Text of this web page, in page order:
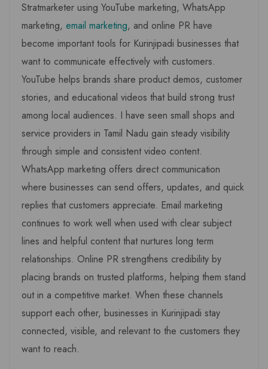
Stratmarketer using YouTube marketing, WhatsApp
marketing, email marketing, and online PR have
become important tools for Kurinjipadi businesses that
want to communicate effectively with customers.
YouTube helps brands share product demos, customer
stories, and educational videos that build strong trust
among local audiences. I have seen small shops and
service providers in Tamil Nadu gain steady visibility
through simple and consistent video content.
WhatsApp marketing offers direct communication
where businesses can send offers, updates, and quick
replies that customers appreciate. Email marketing
continues to work well when used with clear subject
lines and helpful content that nurtures long term
relationships. Online PR strengthens credibility by
placing brands on trusted platforms, helping them stand
out in a competitive market. When these channels
support each other, businesses in Kurinjipadi stay
connected, visible, and relevant to the customers they
want to reach.